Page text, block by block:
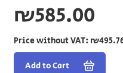
₪585.00
Price without VAT:
Add to Cart